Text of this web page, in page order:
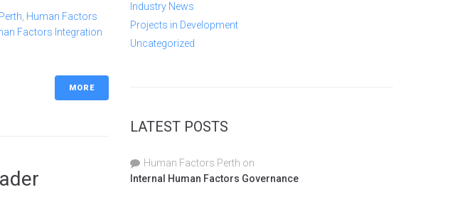
Human Factors
Factors Integration
MORE
Industry News
Projects in Development
Uncategorized
LATEST POSTS
Human Factors Perth on
Internal Human Factors Governance